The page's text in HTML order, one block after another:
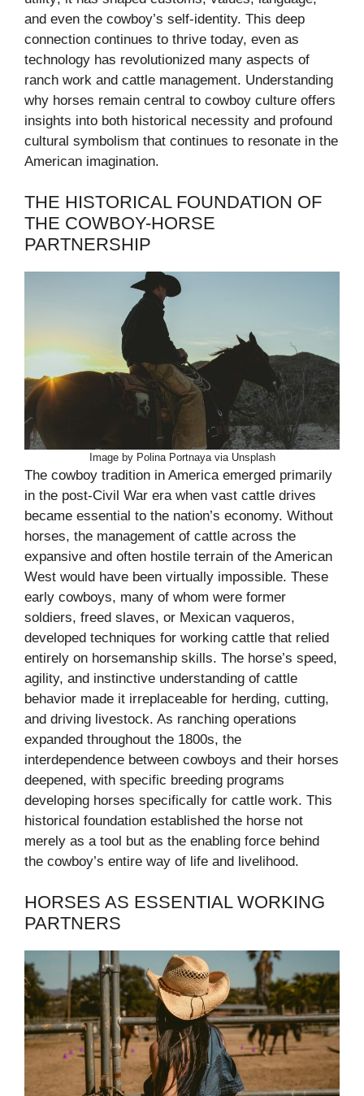
and even the cowboy’s self-identity. This deep
connection continues to thrive today, even as
technology has revolutionized many aspects of
ranch work and cattle management. Understanding
why horses remain central to cowboy culture offers
insights into both historical necessity and profound
cultural symbolism that continues to resonate in the
American imagination.
THE HISTORICAL FOUNDATION OF
THE COWBOY-HORSE
PARTNERSHIP
Image by Polina Portnaya via Unsplash
The cowboy tradition in America emerged primarily
in the post-Civil War era when vast cattle drives
became essential to the nation’s economy. Without
horses, the management of cattle across the
expansive and often hostile terrain of the American
West would have been virtually impossible. These
early cowboys, many of whom were former
soldiers, freed slaves, or Mexican vaqueros,
developed techniques for working cattle that relied
entirely on horsemanship skills. The horse’s speed,
agility, and instinctive understanding of cattle
behavior made it irreplaceable for herding, cutting,
and driving livestock. As ranching operations
expanded throughout the 1800s, the
interdependence between cowboys and their horses
deepened, with specific breeding programs
developing horses specifically for cattle work. This
historical foundation established the horse not
merely as a tool but as the enabling force behind
the cowboy’s entire way of life and livelihood.
HORSES AS ESSENTIAL WORKING
PARTNERS